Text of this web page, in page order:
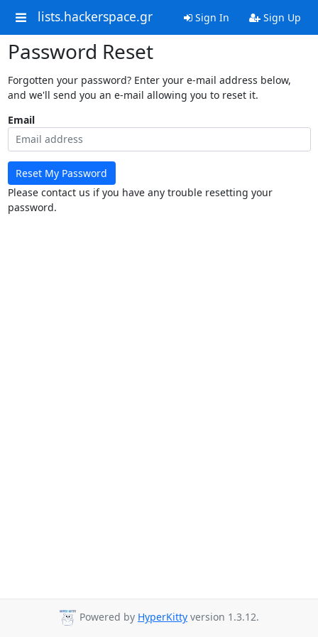
lists.hackerspace.gr Sign In Sign Up
Password Reset
Forgotten your password? Enter your e-mail address below,
and we'll send you an e-mail allowing you to reset it.
Email
Reset My Password
Please contact us if you have any trouble resetting your
password.
Powered by HyperKitty version 1.3.12.